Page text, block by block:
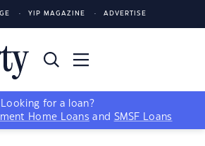
YIP MAGAZINE ADVERTISE
Looking for a loan?
Home Loans and SMSF Loans